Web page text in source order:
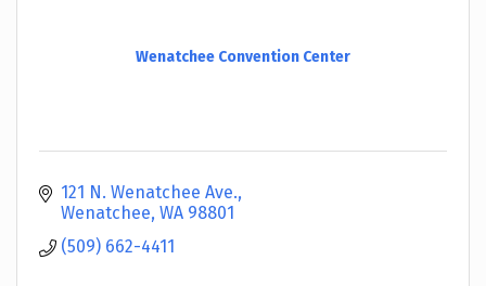
Wenatchee Convention Center
121 N. Wenatchee Ave.
Wenatchee WA 98801
(509) 662-4411